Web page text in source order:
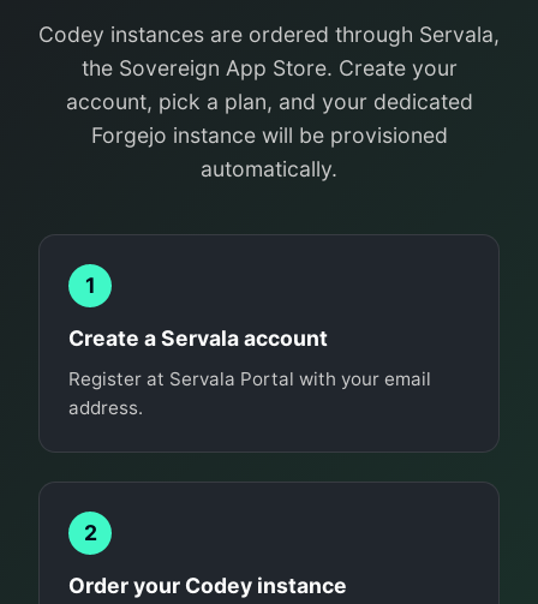
Codey instances are ordered through Servala,
the Sovereign App Store. Create your
account, pick a plan, and your dedicated
Forgejo instance will be provisioned
automatically.
1
Create a Servala account
Register at Servala Portal with your email
address.
2
Order your Codey instance